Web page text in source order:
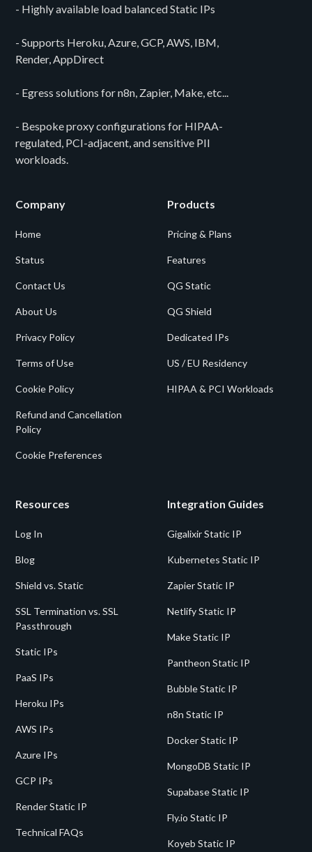
- Highly available load balanced Static IPs
- Supports Heroku, Azure, GCP, AWS, IBM,
Render, AppDirect
- Egress solutions for n8n, Zapier, Make, etc...
- Bespoke proxy configurations for HIPAA-
regulated, PCI-adjacent, and sensitive PII
workloads.
Company
Home
Status
Contact Us
About Us
Privacy Policy
Terms of Use
Cookie Policy
Refund and Cancellation
Policy
Cookie Preferences
Products
Pricing & Plans
Features
QG Static
QG Shield
Dedicated IPs
US / EU Residency
HIPAA & PCI Workloads
Resources
Log In
Blog
Shield vs. Static
SSL Termination vs. SSL
Passthrough
Static IPs
PaaS IPs
Heroku IPs
AWS IPs
Azure IPs
GCP IPs
Render Static IP
Technical FAQs
Integration Guides
Gigalixir Static IP
Kubernetes Static IP
Zapier Static IP
Netlify Static IP
Make Static IP
Pantheon Static IP
Bubble Static IP
n8n Static IP
Docker Static IP
MongoDB Static IP
Supabase Static IP
Fly.io Static IP
Koyeb Static IP